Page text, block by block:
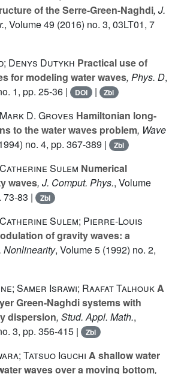
of the Serre-Green-Naghdi, J.
, Volume 49 (2016) no. 3, 03LT01, 7
Denys Dutykh Practical use of
for modeling water waves, Phys. D,
1, pp. 25-36 | DOI | Zbl
D. Groves Hamiltonian long-
to the water waves problem, Wave
no. 4, pp. 367-389 | Zbl
Sulem Numerical
waves, J. Comput. Phys., Volume
73-83 | Zbl
Sulem; Pierre-Louis
of gravity waves: a
Nonlinearity, Volume 5 (1992) no. 2,
Samer Israwi; Raafat TalhoukA
Green-Naghdi systems with
dispersion, Stud. Appl. Math.,
3, pp. 356-415 | Zbl
Tatsuo Iguchi A shallow water
waves over a moving bottom,